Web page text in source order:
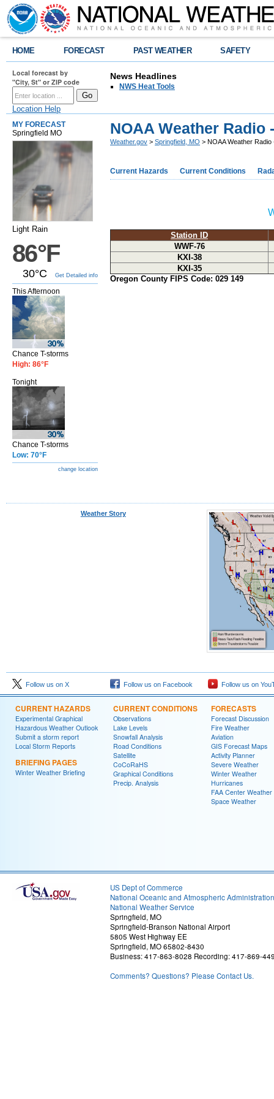
HOME FORECAST PAST WEATHER SAFETY
Local forecast by
"City, St" or ZIP code
Location Help
News Headlines
NWS Heat Tools
MY FORECAST
Springfield MO
Light Rain
86°F
30°C Get Detailed info
This Afternoon
Chance T-storms
High: 86°F
Tonight
Chance T-storms
Low: 70°F
change location
NOAA Weather Radio
Weather.gov > Springfield, MO > NOAA Weather
Current Hazards Current Conditions
Station ID
WWF-76
KXI-38
KXI-35
Oregon County FIPS Code: 029 149
Weather Story
Follow us on X Follow us on Facebook Follow us on
CURRENT HAZARDS
Experimental Graphical
Hazardous Weather Outlook
Submit a storm report
Local Storm Reports
BRIEFING PAGES
Winter Weather Briefing
CURRENT CONDITIONS
Observations
Lake Levels
Snowfall Analysis
Road Conditions
Satellite
CoCoRaHS
Graphical Conditions
Precip. Analysis
FORECASTS
Forecast Discussion
Fire Weather
Aviation
GIS Forecast Maps
Activity Planner
Severe Weather
Winter Weather
Hurricanes
FAA Center Weather
Space Weather
US Dept of Commerce
National Oceanic and Atmospheric Administration
National Weather Service
Springfield, MO
Springfield-Branson National Airport
5805 West Highway EE
Springfield, MO 65802-8430
Business: 417-863-8028 Recording: 417-869-
Comments? Questions? Please Contact Us.